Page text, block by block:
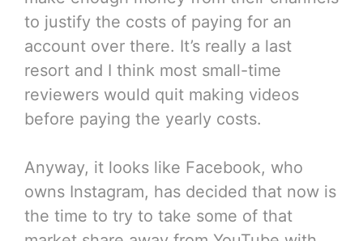
to justify the costs of paying for an
account over there. It’s really a last
resort and I think most small-time
reviewers would quit making videos
before paying the yearly costs.
Anyway, it looks like Facebook, who
owns Instagram, has decided that now is
the time to try to take some of that